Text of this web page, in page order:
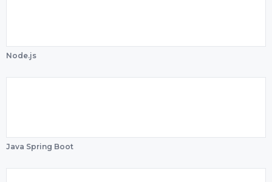
Node.js
Java Spring Boot